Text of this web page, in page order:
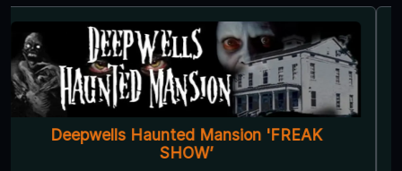
Deepwells Haunted Mansion 'FREAK
SHOW’